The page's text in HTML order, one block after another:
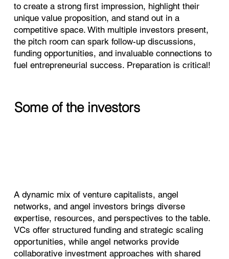
to create a strong first impression, highlight their
unique value proposition, and stand out in a
competitive space. With multiple investors present,
the pitch room can spark follow-up discussions,
funding opportunities, and invaluable connections to
fuel entrepreneurial success. Preparation is critical!
Some of the investors
A dynamic mix of venture capitalists, angel
networks, and angel investors brings diverse
expertise, resources, and perspectives to the table.
VCs offer structured funding and strategic scaling
opportunities, while angel networks provide
collaborative investment approaches with shared